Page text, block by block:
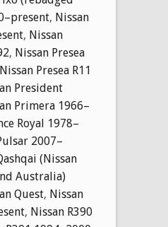
, Nissan
, Nissan
, Nissan Presea
Nissan Presea R11
President
Primera 1966–
Royal 1978–
2007–
(Nissan
Australia)
Quest, Nissan
, Nissan R390